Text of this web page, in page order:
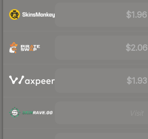
$1.96
$2.06
$1.93